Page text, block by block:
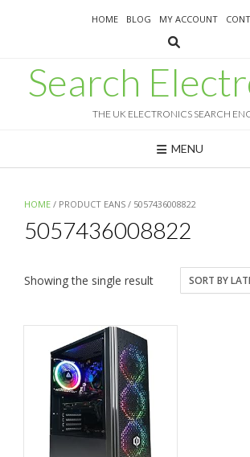
HOME BLOG MY ACCOUNT
Search
THE UK ELECTRONICS SEARCH
MENU
HOME / PRODUCT EANS / 5057436008822
5057436008822
Showing the single result